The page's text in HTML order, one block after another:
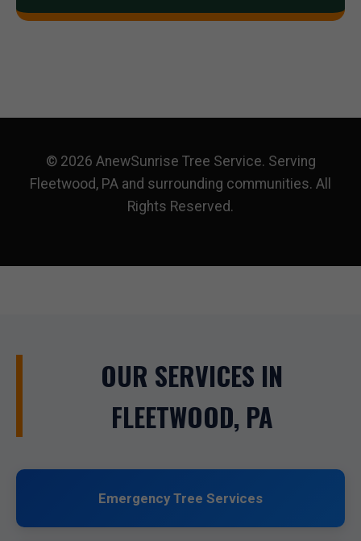
© 2026 AnewSunrise Tree Service. Serving
Fleetwood, PA and surrounding communities. All
Rights Reserved.
OUR SERVICES IN
FLEETWOOD, PA
Emergency Tree Services